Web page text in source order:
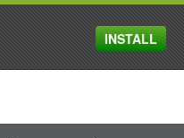
MENU
INSTALL